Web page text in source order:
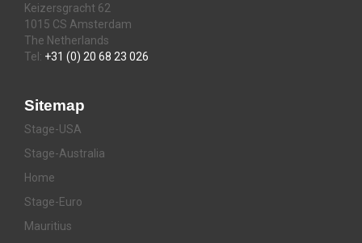
Keizersgracht 62
1015 CS Amsterdam
The Netherlands
Tel: +31 (0) 20 68 23 026
Sitemap
Stage-USA
Stage-Australia
Home
Stage-Euro
Mauritius